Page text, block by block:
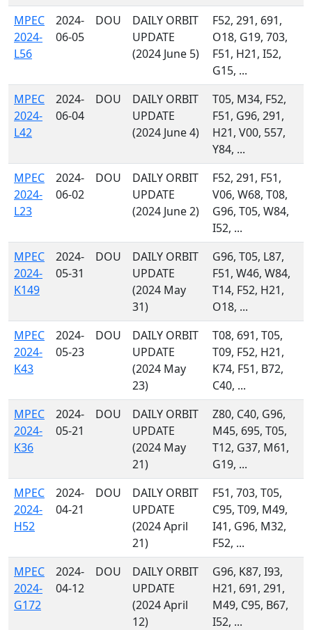
MPEC
2024-
L56
2024-
06-05
DOU
DAILY ORBIT
UPDATE
(2024 June 5)
F52, 291, 691,
O18, G19, 703,
F51, H21, I52,
G15, ...
MPEC
2024-
L42
2024-
06-04
DOU
DAILY ORBIT
UPDATE
(2024 June 4)
T05, M34, F52,
F51, G96, 291,
H21, V00, 557,
Y84, ...
MPEC
2024-
L23
2024-
06-02
DOU
DAILY ORBIT
UPDATE
(2024 June 2)
F52, 291, F51,
V06, W68, T08,
G96, T05, W84,
I52, ...
MPEC
2024-
K149
2024-
05-31
DOU
DAILY ORBIT
UPDATE
(2024 May
31)
G96, T05, L87,
F51, W46, W84,
T14, F52, H21,
O18, ...
MPEC
2024-
K43
2024-
05-23
DOU
DAILY ORBIT
UPDATE
(2024 May
23)
T08, 691, T05,
T09, F52, H21,
K74, F51, B72,
C40, ...
MPEC
2024-
K36
2024-
05-21
DOU
DAILY ORBIT
UPDATE
(2024 May
21)
Z80, C40, G96,
M45, 695, T05,
T12, G37, M61,
G19, ...
MPEC
2024-
H52
2024-
04-21
DOU
DAILY ORBIT
UPDATE
(2024 April
21)
F51, 703, T05,
C95, T09, M49,
I41, G96, M32,
F52, ...
MPEC
2024-
G172
2024-
04-12
DOU
DAILY ORBIT
UPDATE
(2024 April
12)
G96, K87, I93,
H21, 691, 291,
M49, C95, B67,
I52, ...